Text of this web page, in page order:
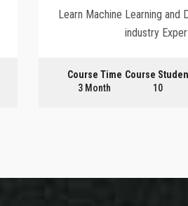
Learn Machine Learning and
industry
Course Time
3 Month
Course
10